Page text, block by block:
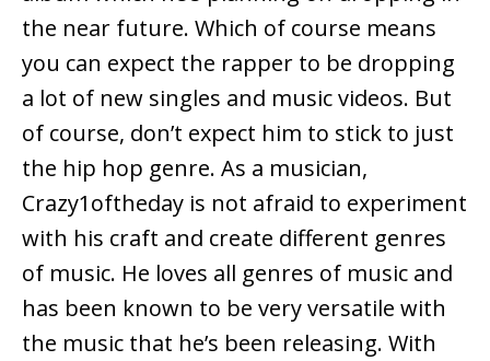
the near future. Which of course means
you can expect the rapper to be dropping
a lot of new singles and music videos. But
of course, don’t expect him to stick to just
the hip hop genre. As a musician,
Crazy1oftheday is not afraid to experiment
with his craft and create different genres
of music. He loves all genres of music and
has been known to be very versatile with
the music that he’s been releasing. With